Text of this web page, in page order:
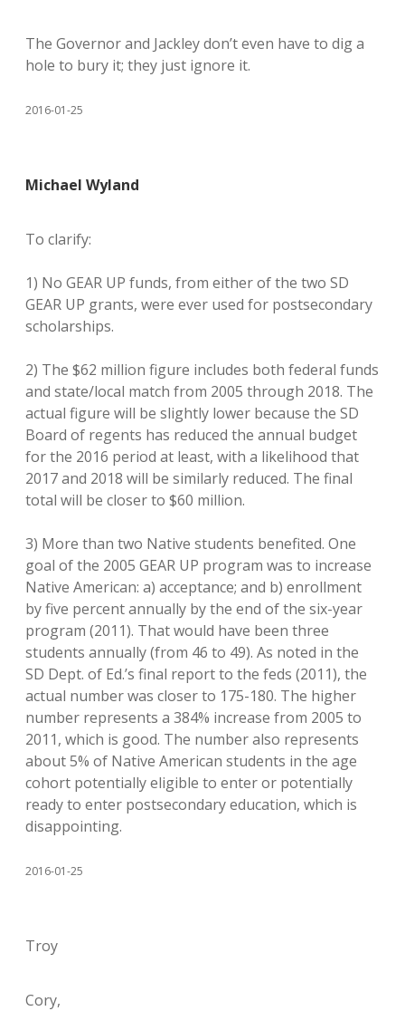
The Governor and Jackley don’t even have to dig a
hole to bury it; they just ignore it.
2016-01-25
Michael Wyland
To clarify:
1) No GEAR UP funds, from either of the two SD
GEAR UP grants, were ever used for postsecondary
scholarships.
2) The $62 million figure includes both federal funds
and state/local match from 2005 through 2018. The
actual figure will be slightly lower because the SD
Board of regents has reduced the annual budget
for the 2016 period at least, with a likelihood that
2017 and 2018 will be similarly reduced. The final
total will be closer to $60 million.
3) More than two Native students benefited. One
goal of the 2005 GEAR UP program was to increase
Native American: a) acceptance; and b) enrollment
by five percent annually by the end of the six-year
program (2011). That would have been three
students annually (from 46 to 49). As noted in the
SD Dept. of Ed.’s final report to the feds (2011), the
actual number was closer to 175-180. The higher
number represents a 384% increase from 2005 to
2011, which is good. The number also represents
about 5% of Native American students in the age
cohort potentially eligible to enter or potentially
ready to enter postsecondary education, which is
disappointing.
2016-01-25
Troy
Cory,